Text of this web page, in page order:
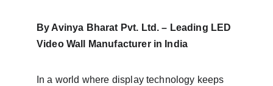
By Avinya Bharat Pvt. Ltd. – Leading LED
Video Wall Manufacturer in India
In a world where display technology keeps